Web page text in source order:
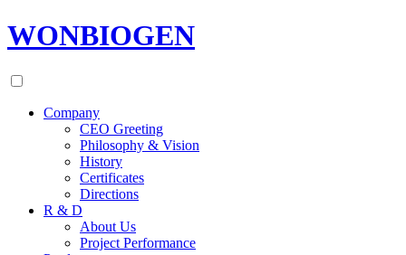
WONBIOGEN
Company
CEO Greeting
Philosophy & Vision
History
Certificates
Directions
R & D
About Us
Project Performance